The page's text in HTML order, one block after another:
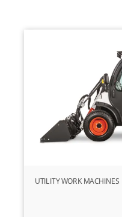
UTILITY WORK MACHINES